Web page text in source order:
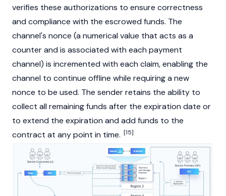
verifies these authorizations to ensure correctness
and compliance with the escrowed funds. The
channel's nonce (a numerical value that acts as a
counter and is associated with each payment
channel) is incremented with each claim, enabling the
channel to continue offline while requiring a new
nonce to be used. The sender retains the ability to
collect all remaining funds after the expiration date or
to extend the expiration and add funds to the
contract at any point in time. [15]